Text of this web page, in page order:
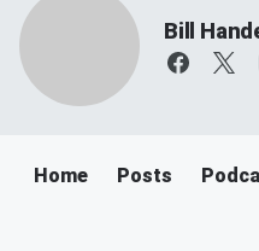
Bill
Home Posts